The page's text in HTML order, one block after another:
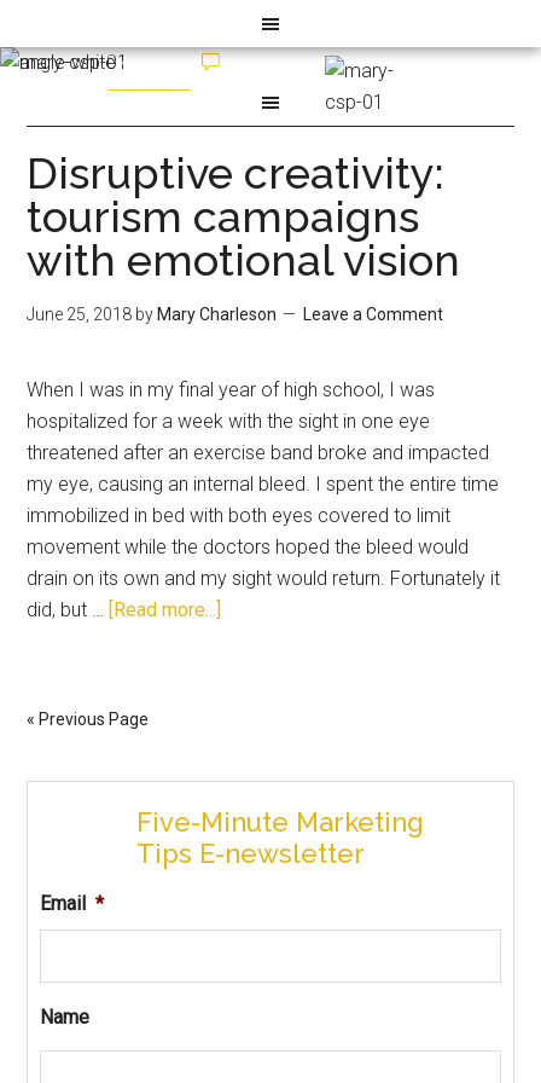
Disruptive creativity:
tourism campaigns
with emotional vision
June 25, 2018 by Mary Charleson Leave a Comment
When I was in my final year of high school, I was
hospitalized for a week with the sight in one eye
threatened after an exercise band broke and impacted
my eye, causing an internal bleed. I spent the entire time
immobilized in bed with both eyes covered to limit
movement while the doctors hoped the bleed would
drain on its own and my sight would return. Fortunately it
did, but … [Read more...]
« Previous Page
Five-Minute Marketing
Tips E-newsletter
Email *
Name